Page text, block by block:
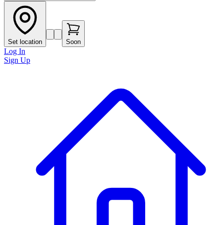
Set location Soon
Log In
Sign Up